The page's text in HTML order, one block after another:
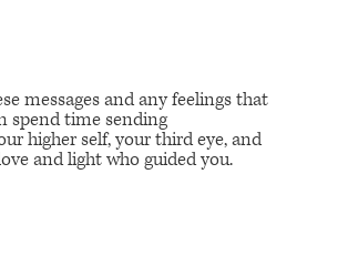
messages and any feelings that
spend time sending
higher self, your third eye, and
and light who guided you.